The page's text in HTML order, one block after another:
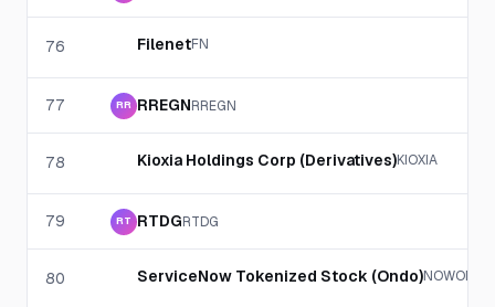
76 FilenetFN
77 RR RREGNRREGN
78 Kioxia Holdings Corp (Derivatives)KIOXIA
79 RT RTDGRTDG
80 ServiceNow Tokenized Stock (Ondo)NOWON